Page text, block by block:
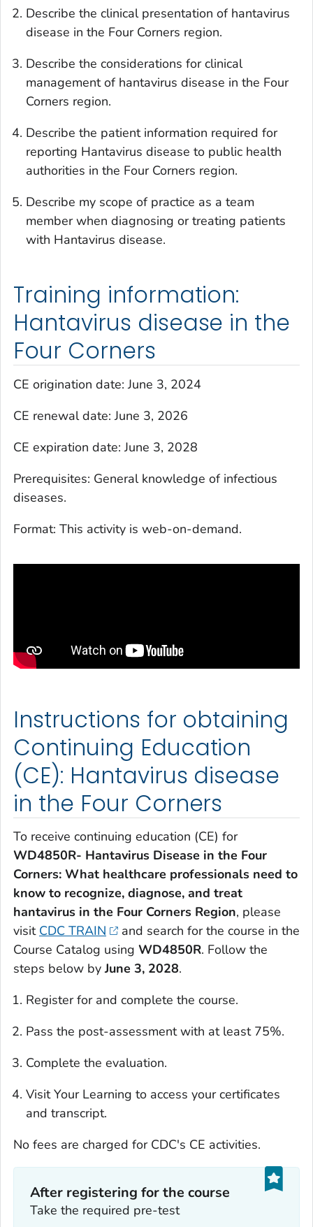
Describe the clinical presentation of hantavirus
disease in the Four Corners region.
Describe the considerations for clinical
management of hantavirus disease in the Four
Corners region.
Describe the patient information required for
reporting Hantavirus disease to public health
authorities in the Four Corners region.
Describe my scope of practice as a team
member when diagnosing or treating patients
with Hantavirus disease.
Training information:
Hantavirus disease in the
Four Corners
CE origination date: June 3, 2024
CE renewal date: June 3, 2026
CE expiration date: June 3, 2028
Prerequisites: General knowledge of infectious
diseases.
Format: This activity is web-on-demand.
Instructions for obtaining
Continuing Education
(CE): Hantavirus disease
in the Four Corners
To receive continuing education (CE) for
WD4850R- Hantavirus Disease in the Four
Corners: What healthcare professionals need to
know to recognize, diagnose, and treat
hantavirus in the Four Corners Region, please
visit CDC TRAIN
and search for the course in the
Course Catalog using WD4850R. Follow the
steps below byJune 3, 2028.
Register for and complete the course.
Pass the post-assessment with at least 75%.
Complete the evaluation.
Visit Your Learning to access your certificates
and transcript.
No fees are charged for CDC's CE activities.
After registering for the course
Take the required pre-test